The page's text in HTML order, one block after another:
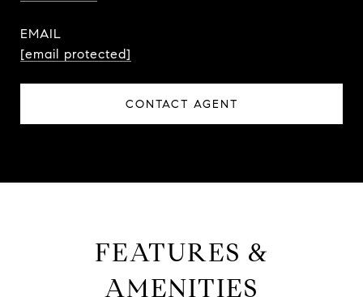
EMAIL
[email protected]
CONTACT AGENT
FEATURES &
AMENITIES